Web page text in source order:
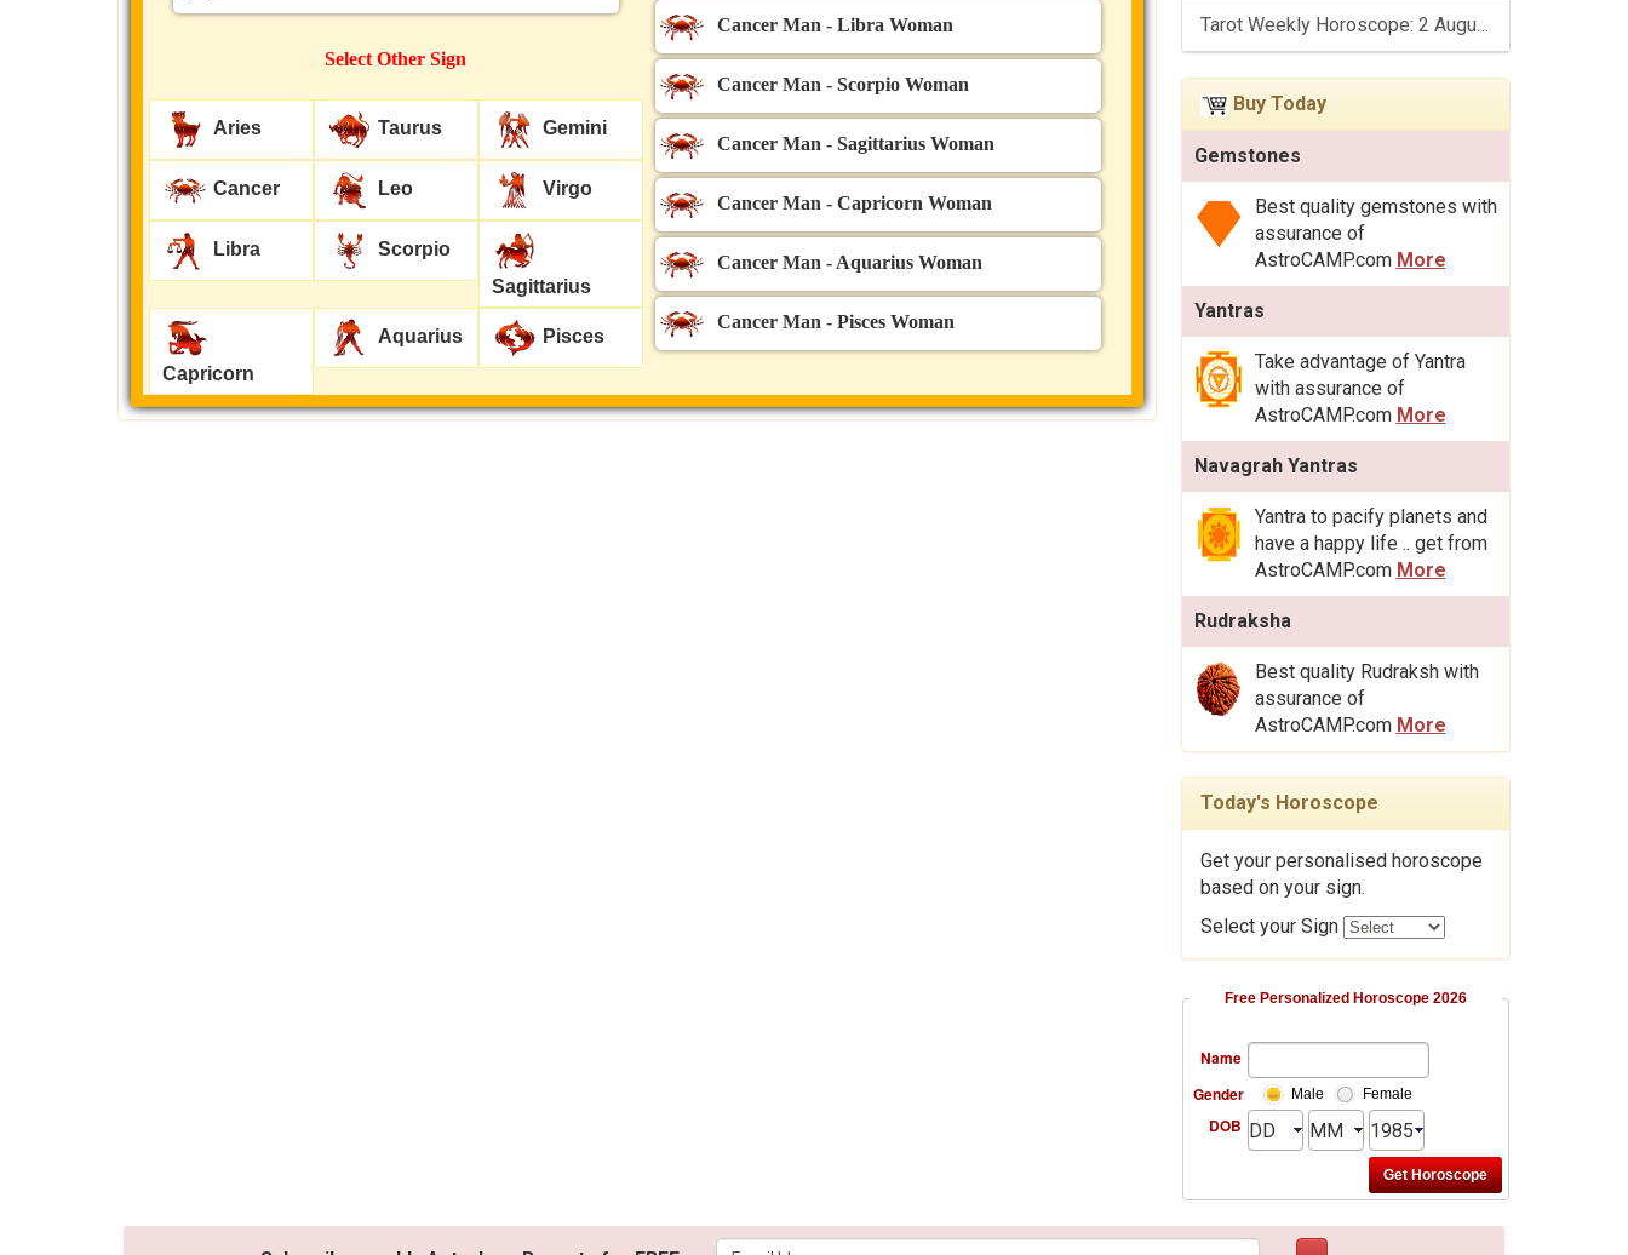
Select Other Sign
Aries Taurus Gemini
Cancer Leo Virgo
Libra
Scorpio
Sagittarius
Capricorn
Aquarius Pisces
Cancer Man - Libra Woman
Cancer Man - Scorpio Woman
Cancer Man - Sagittarius Woman
Cancer Man - Capricorn Woman
Cancer Man - Aquarius Woman
Cancer Man - Pisces Woman
Tarot Weekly Horoscope: 2 August To 8 August, 2026
Buy Today
Gemstones
Best quality gemstones with
assurance of
AstroCAMP.com More
Yantras
Take advantage of Yantra
with assurance of
AstroCAMP.com More
Navagrah Yantras
Yantra to pacify planets and
have a happy life .. get from
AstroCAMP.com More
Rudraksha
Best quality Rudraksh with
assurance of
AstroCAMP.com More
Today's Horoscope
Get your personalised horoscope
based on your sign.
Select your Sign
Free Personalized Horoscope 2026
Name
Gender
Male Female
DOB